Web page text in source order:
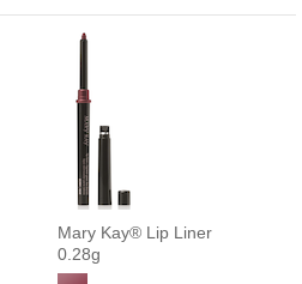
Mary Kay® Lip Liner
0.28g